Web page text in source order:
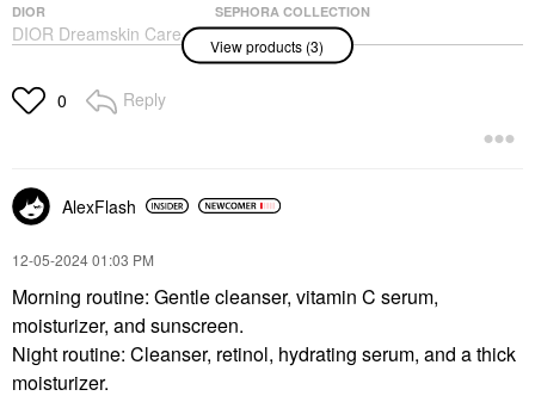
DIOR
DIOR Dreamskin Care
& Perfect - For A Skin-
Face Serums
$100.00
SEPHORA COLLECTION
SEPHORA
COLLECTION Clean
Glowing Skin
SEPHORA COLLECTION
SEPHORA
COLLECTION
Hydrating Hyaluronic
View products (3)
0 Reply
AlexFlash
‎12-05-202401:03 PM
Morning routine: Gentle cleanser, vitamin C serum,
moisturizer, and sunscreen.
Night routine: Cleanser, retinol, hydrating serum, and a thick
moisturizer.